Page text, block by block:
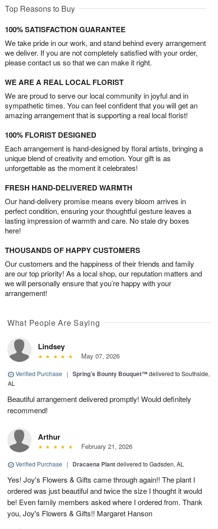
Top Reasons to Buy
100% SATISFACTION GUARANTEE
We take pride in our work, and stand behind every arrangement
we deliver. If you are not completely satisfied with your order,
please contact us so that we can make it right.
WE ARE A REAL LOCAL FLORIST
We are proud to serve our local community in joyful and in
sympathetic times. You can feel confident that you will get an
amazing arrangement that is supporting a real local florist!
100% FLORIST DESIGNED
Each arrangement is hand-designed by floral artists, bringing a
unique blend of creativity and emotion. Your gift is as
unforgettable as the moment it celebrates!
FRESH HAND-DELIVERED WARMTH
Our hand-delivery promise means every bloom arrives in
perfect condition, ensuring your thoughtful gesture leaves a
lasting impression of warmth and care. No stale dry boxes
here!
THOUSANDS OF HAPPY CUSTOMERS
Our customers and the happiness of their friends and family
are our top priority! As a local shop, our reputation matters and
we will personally ensure that you’re happy with your
arrangement!
What People Are Saying
Lindsey
May 07, 2026
Verified Purchase | Spring’s Bounty Bouquet™delivered to Southside,
AL
Beautiful arrangement delivered promptly! Would definitely
recommend!
Arthur
February 21, 2026
Verified Purchase | Dracaena Plantdelivered to Gadsden, AL
Yes! Joy's Flowers & Gifts came through again!! The plant I
ordered was just beautiful and twice the size I thought it would
be! Even family members asked where I ordered from. Thank
you, Joy's Flowers & Gifts!! Margaret Hanson